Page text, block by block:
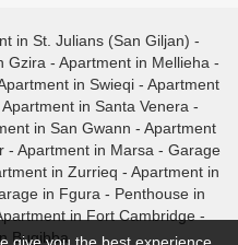
in St. Julians (San Giljan) -
Gzira - Apartment in Mellieha -
in Swieqi - Apartment
Apartment in Santa Venera -
in San Gwann - Apartment
- Apartment in Marsa - Garage
in Zurrieq - Apartment in
in Fgura - Penthouse in
in Fort Cambridge -
Bugibba